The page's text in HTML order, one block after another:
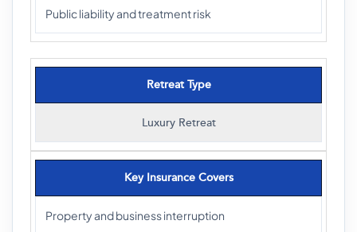
Public liability and treatment risk
Retreat Type
Luxury Retreat
Key Insurance Covers
Property and business interruption